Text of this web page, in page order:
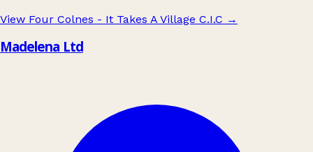
View Four Colnes - It Takes A Village C.I.C →
Madelena Ltd